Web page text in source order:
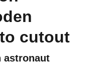
cutout
astronaut